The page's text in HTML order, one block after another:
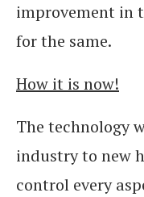
improvement in
for the same.
How it is now!
The technology
industry to new
control every